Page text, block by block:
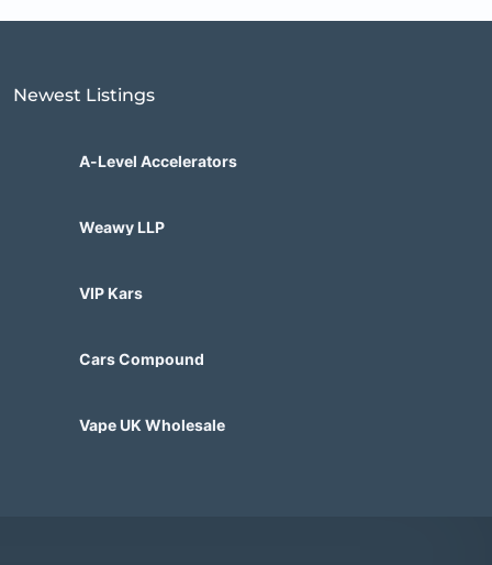
Newest Listings​
A-Level Accelerators
Weawy LLP
VIP Kars
Cars Compound
Vape UK Wholesale